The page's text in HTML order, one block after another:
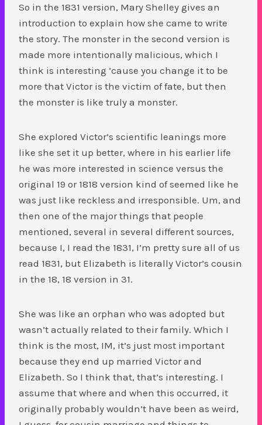
So in the 1831 version, Mary Shelley gives an
introduction to explain how she came to write
the story. The monster in the second version is
made more intentionally malicious, which I
think is interesting ’cause you change it to be
more that Victor is the victim of fate, but then
the monster is like truly a monster.
She explored Victor’s scientific leanings more
like she set it up better, where in his earlier life
he was more interested in science versus the
original 19 or 1818 version kind of seemed like he
was just like reckless and irresponsible. Um, and
then one of the major things that people
mentioned, several in several different sources,
because I, I read the 1831, I’m pretty sure all of us
read 1831, but Elizabeth is literally Victor’s cousin
in the 18, 18 version in 31.
She was like an orphan who was adopted but
wasn’t actually related to their family. Which I
think is the most, IM, it’s just most important
because they end up married Victor and
Elizabeth. So I think that, that’s interesting. I
assume that where and when this occurred, it
originally probably wouldn’t have been as weird,